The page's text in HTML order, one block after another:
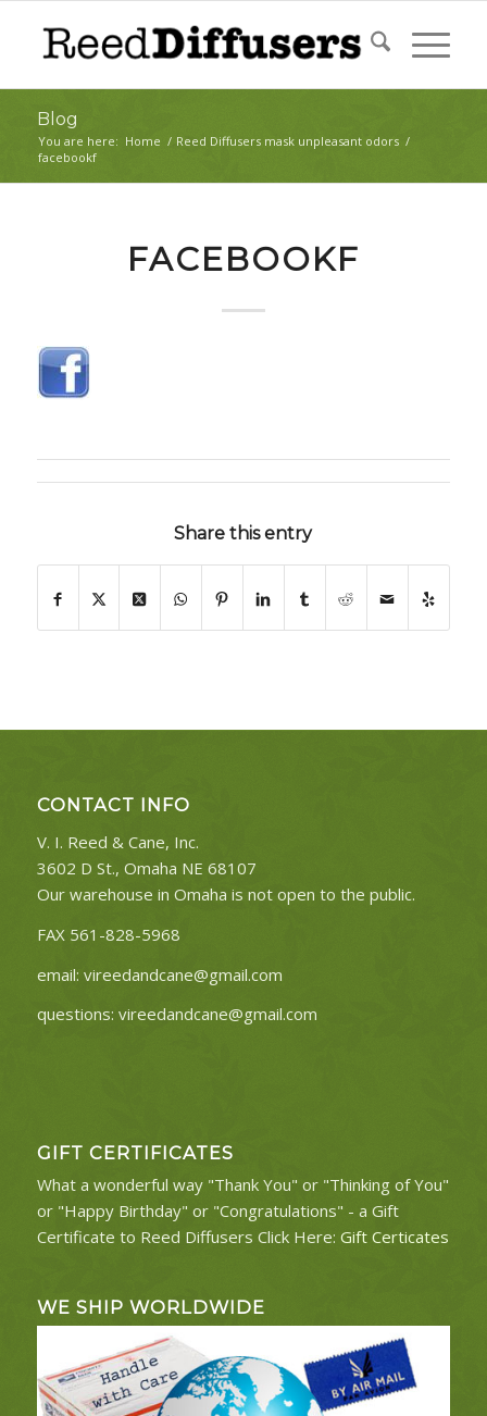
Blog
You are here: Home / Reed Diffusers mask unpleasant odors /
facebookf
FACEBOOKF
Share this entry
CONTACT INFO
V. I. Reed & Cane, Inc.
3602 D St., Omaha NE 68107
Our warehouse in Omaha is not open to the public.
FAX 561-828-5968
email: vireedandcane@gmail.com
questions: vireedandcane@gmail.com
GIFT CERTIFICATES
What a wonderful way "Thank You" or "Thinking of You"
or "Happy Birthday" or "Congratulations" - a Gift
Certificate to Reed Diffusers Click Here: Gift Certicates
WE SHIP WORLDWIDE